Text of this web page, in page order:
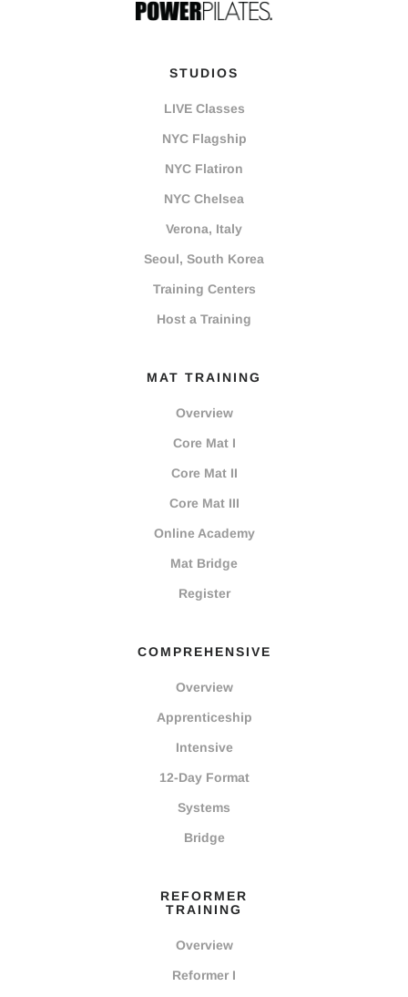
STUDIOS
LIVE Classes
NYC Flagship
NYC Flatiron
NYC Chelsea
Verona, Italy
Seoul, South Korea
Training Centers
Host a Training
MAT TRAINING
Overview
Core Mat I
Core Mat II
Core Mat III
Online Academy
Mat Bridge
Register
COMPREHENSIVE
Overview
Apprenticeship
Intensive
12-Day Format
Systems
Bridge
REFORMER
TRAINING
Overview
Reformer I